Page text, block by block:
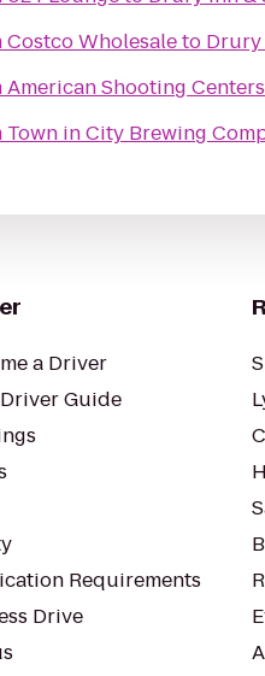
Costco Wholesaleto
American Shooting Centers
Town in City Brewing
a Driver
Guide
Requirements
Drive